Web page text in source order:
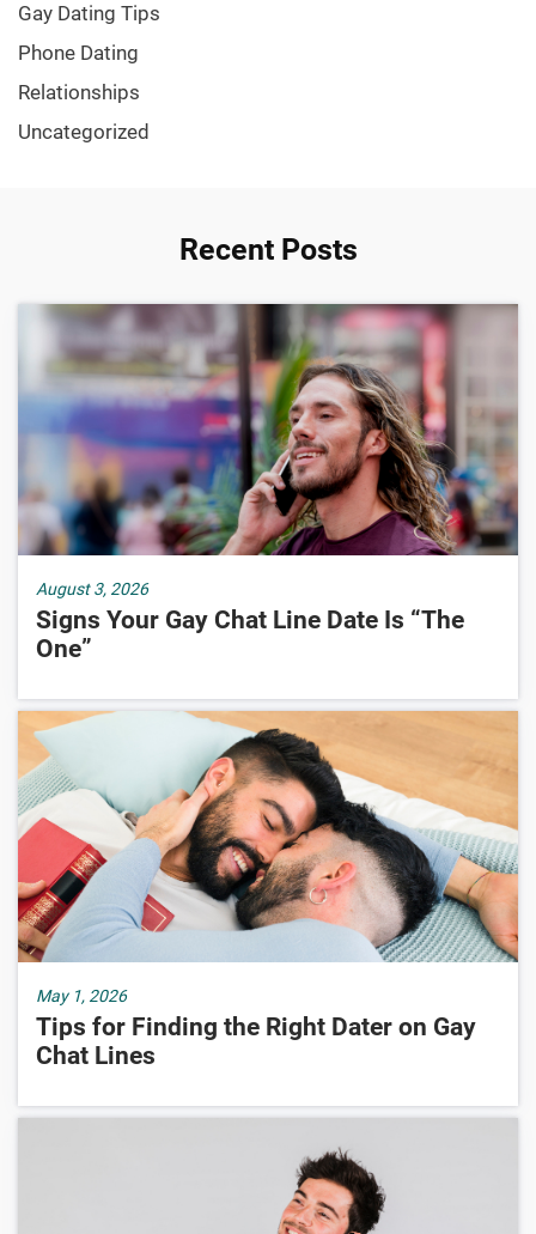
Gay Dating Tips
Phone Dating
Relationships
Uncategorized
Recent Posts
August 3, 2026
Signs Your Gay Chat Line Date Is “The
One”
May 1, 2026
Tips for Finding the Right Dater on Gay
Chat Lines